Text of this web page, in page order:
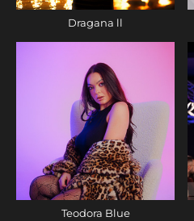
Dragana ll
Teodora Blue